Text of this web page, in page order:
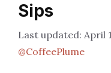
Sips
April
@CoffeePlume